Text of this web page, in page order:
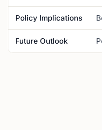
Policy Implications
Future Outlook